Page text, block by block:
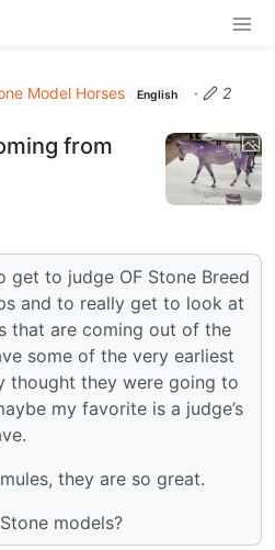
Model Horses English ·
2
from
get to judge OF Stone Breed
and to really get to look at
that are coming out of the
some of the very earliest
thought they were going to
my favorite is a judge’s
they are so great.
models?